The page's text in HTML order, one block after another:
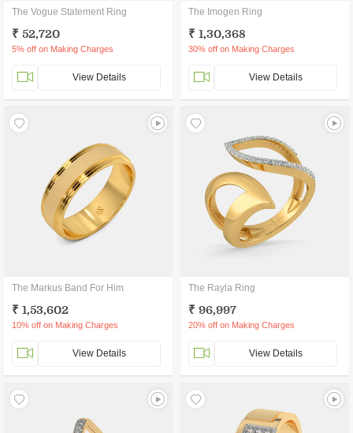
The Vogue Statement Ring
₹ 52,720
5% off on Making Charges
View Details
The Imogen Ring
₹ 1,30,368
30% off on Making Charges
View Details
The Markus Band For Him
₹ 1,53,602
10% off on Making Charges
View Details
The Rayla Ring
₹ 96,997
20% off on Making Charges
View Details